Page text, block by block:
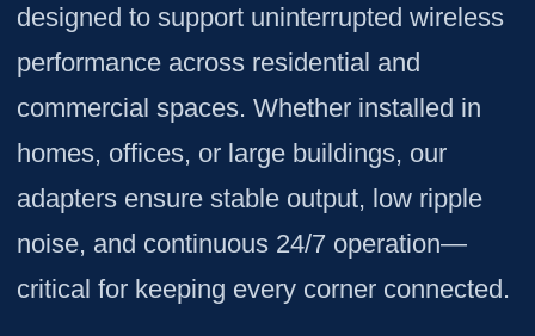
designed to support uninterrupted wireless
performance across residential and
commercial spaces. Whether installed in
homes, offices, or large buildings, our
adapters ensure stable output, low ripple
noise, and continuous 24/7 operation—
critical for keeping every corner connected.